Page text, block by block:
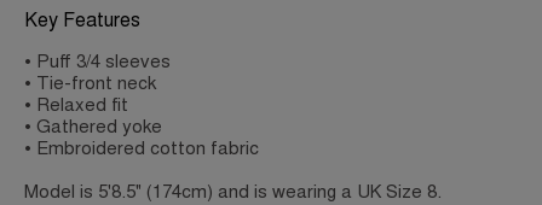
Key Features
• Puff 3/4 sleeves
• Tie-front neck
• Relaxed fit
• Gathered yoke
• Embroidered cotton fabric
Model is 5'8.5" (174cm) and is wearing a UK Size 8.